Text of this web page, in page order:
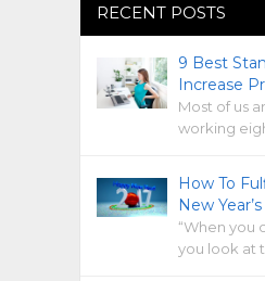
RECENT POSTS
9 Best
Increase
Most of us
working
How To
New
“When you
you look at